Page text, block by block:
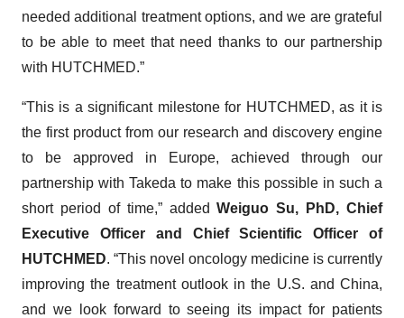
needed additional treatment options, and we are grateful
to be able to meet that need thanks to our partnership
with HUTCHMED.”
“This is a significant milestone for HUTCHMED, as it is
the first product from our research and discovery engine
to be approved in Europe, achieved through our
partnership with Takeda to make this possible in such a
short period of time,” addedWeiguo Su, PhD, Chief
Executive Officer and Chief Scientific Officer of
HUTCHMED. “This novel oncology medicine is currently
improving the treatment outlook in the U.S. and China,
and we look forward to seeing its impact for patients